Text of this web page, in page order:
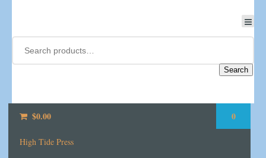
Search
$0.00 0
High Tide Press